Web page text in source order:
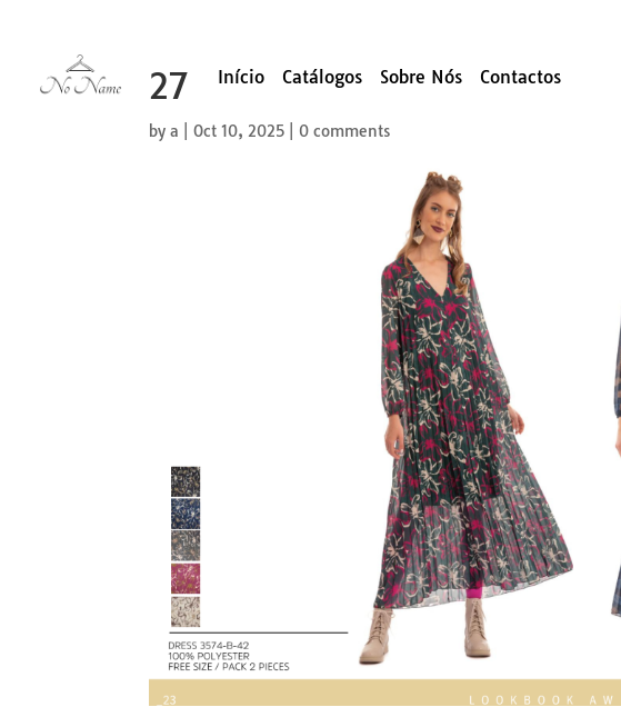
Início Catálogos Sobre Nós Contactos
27
bya |Oct 10, 2025 |0 comments